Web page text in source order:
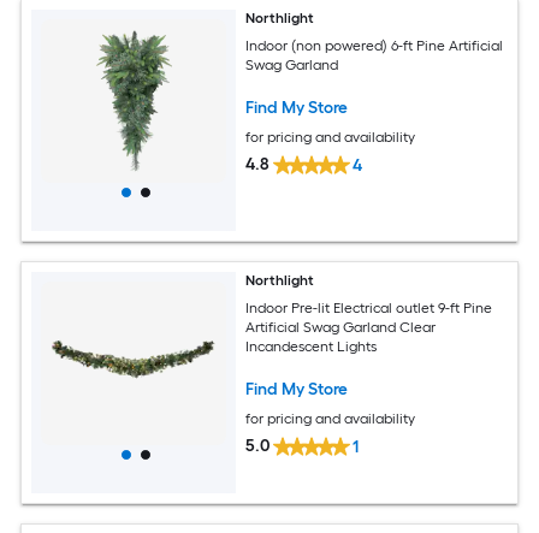
Northlight
Indoor (non powered) 6-ft Pine Artificial
Swag Garland
Find My Store
for pricing and availability
4.8 4
Northlight
Indoor Pre-lit Electrical outlet 9-ft Pine
Artificial Swag Garland Clear
Incandescent Lights
Find My Store
for pricing and availability
5.0 1